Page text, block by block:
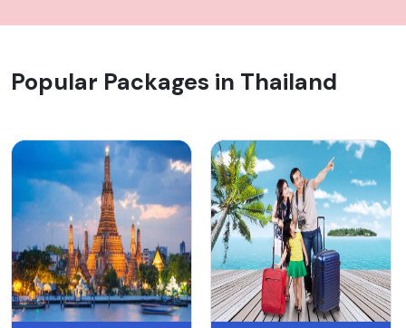
Popular Packages in Thailand